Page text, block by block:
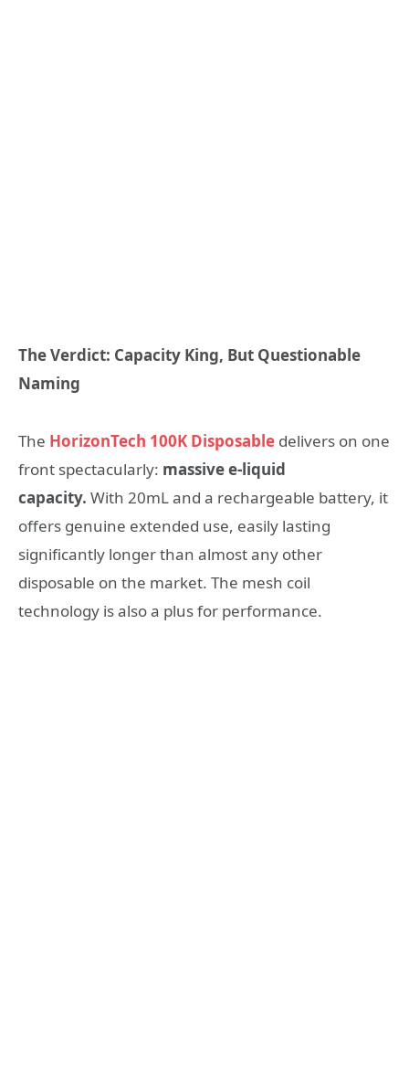
The Verdict: Capacity King, But Questionable
Naming
The HorizonTech 100K Disposable delivers on one
front spectacularly: massive e-liquid
capacity. With 20mL and a rechargeable battery, it
offers genuine extended use, easily lasting
significantly longer than almost any other
disposable on the market. The mesh coil
technology is also a plus for performance.